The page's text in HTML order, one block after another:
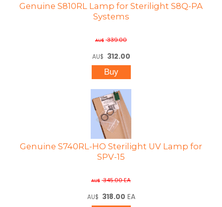
Genuine S810RL Lamp for Sterilight S8Q-PA
Systems
AU$ 339.00
AU$ 312.00
Genuine S740RL-HO Sterilight UV Lamp for
SPV-15
AU$ 345.00EA
AU$ 318.00 EA